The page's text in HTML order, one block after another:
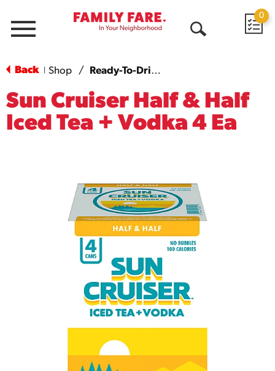
Menu
0
Back Shop / Ready-To-Drink Cocktails
Sun Cruiser Half & Half
Iced Tea + Vodka 4 Ea